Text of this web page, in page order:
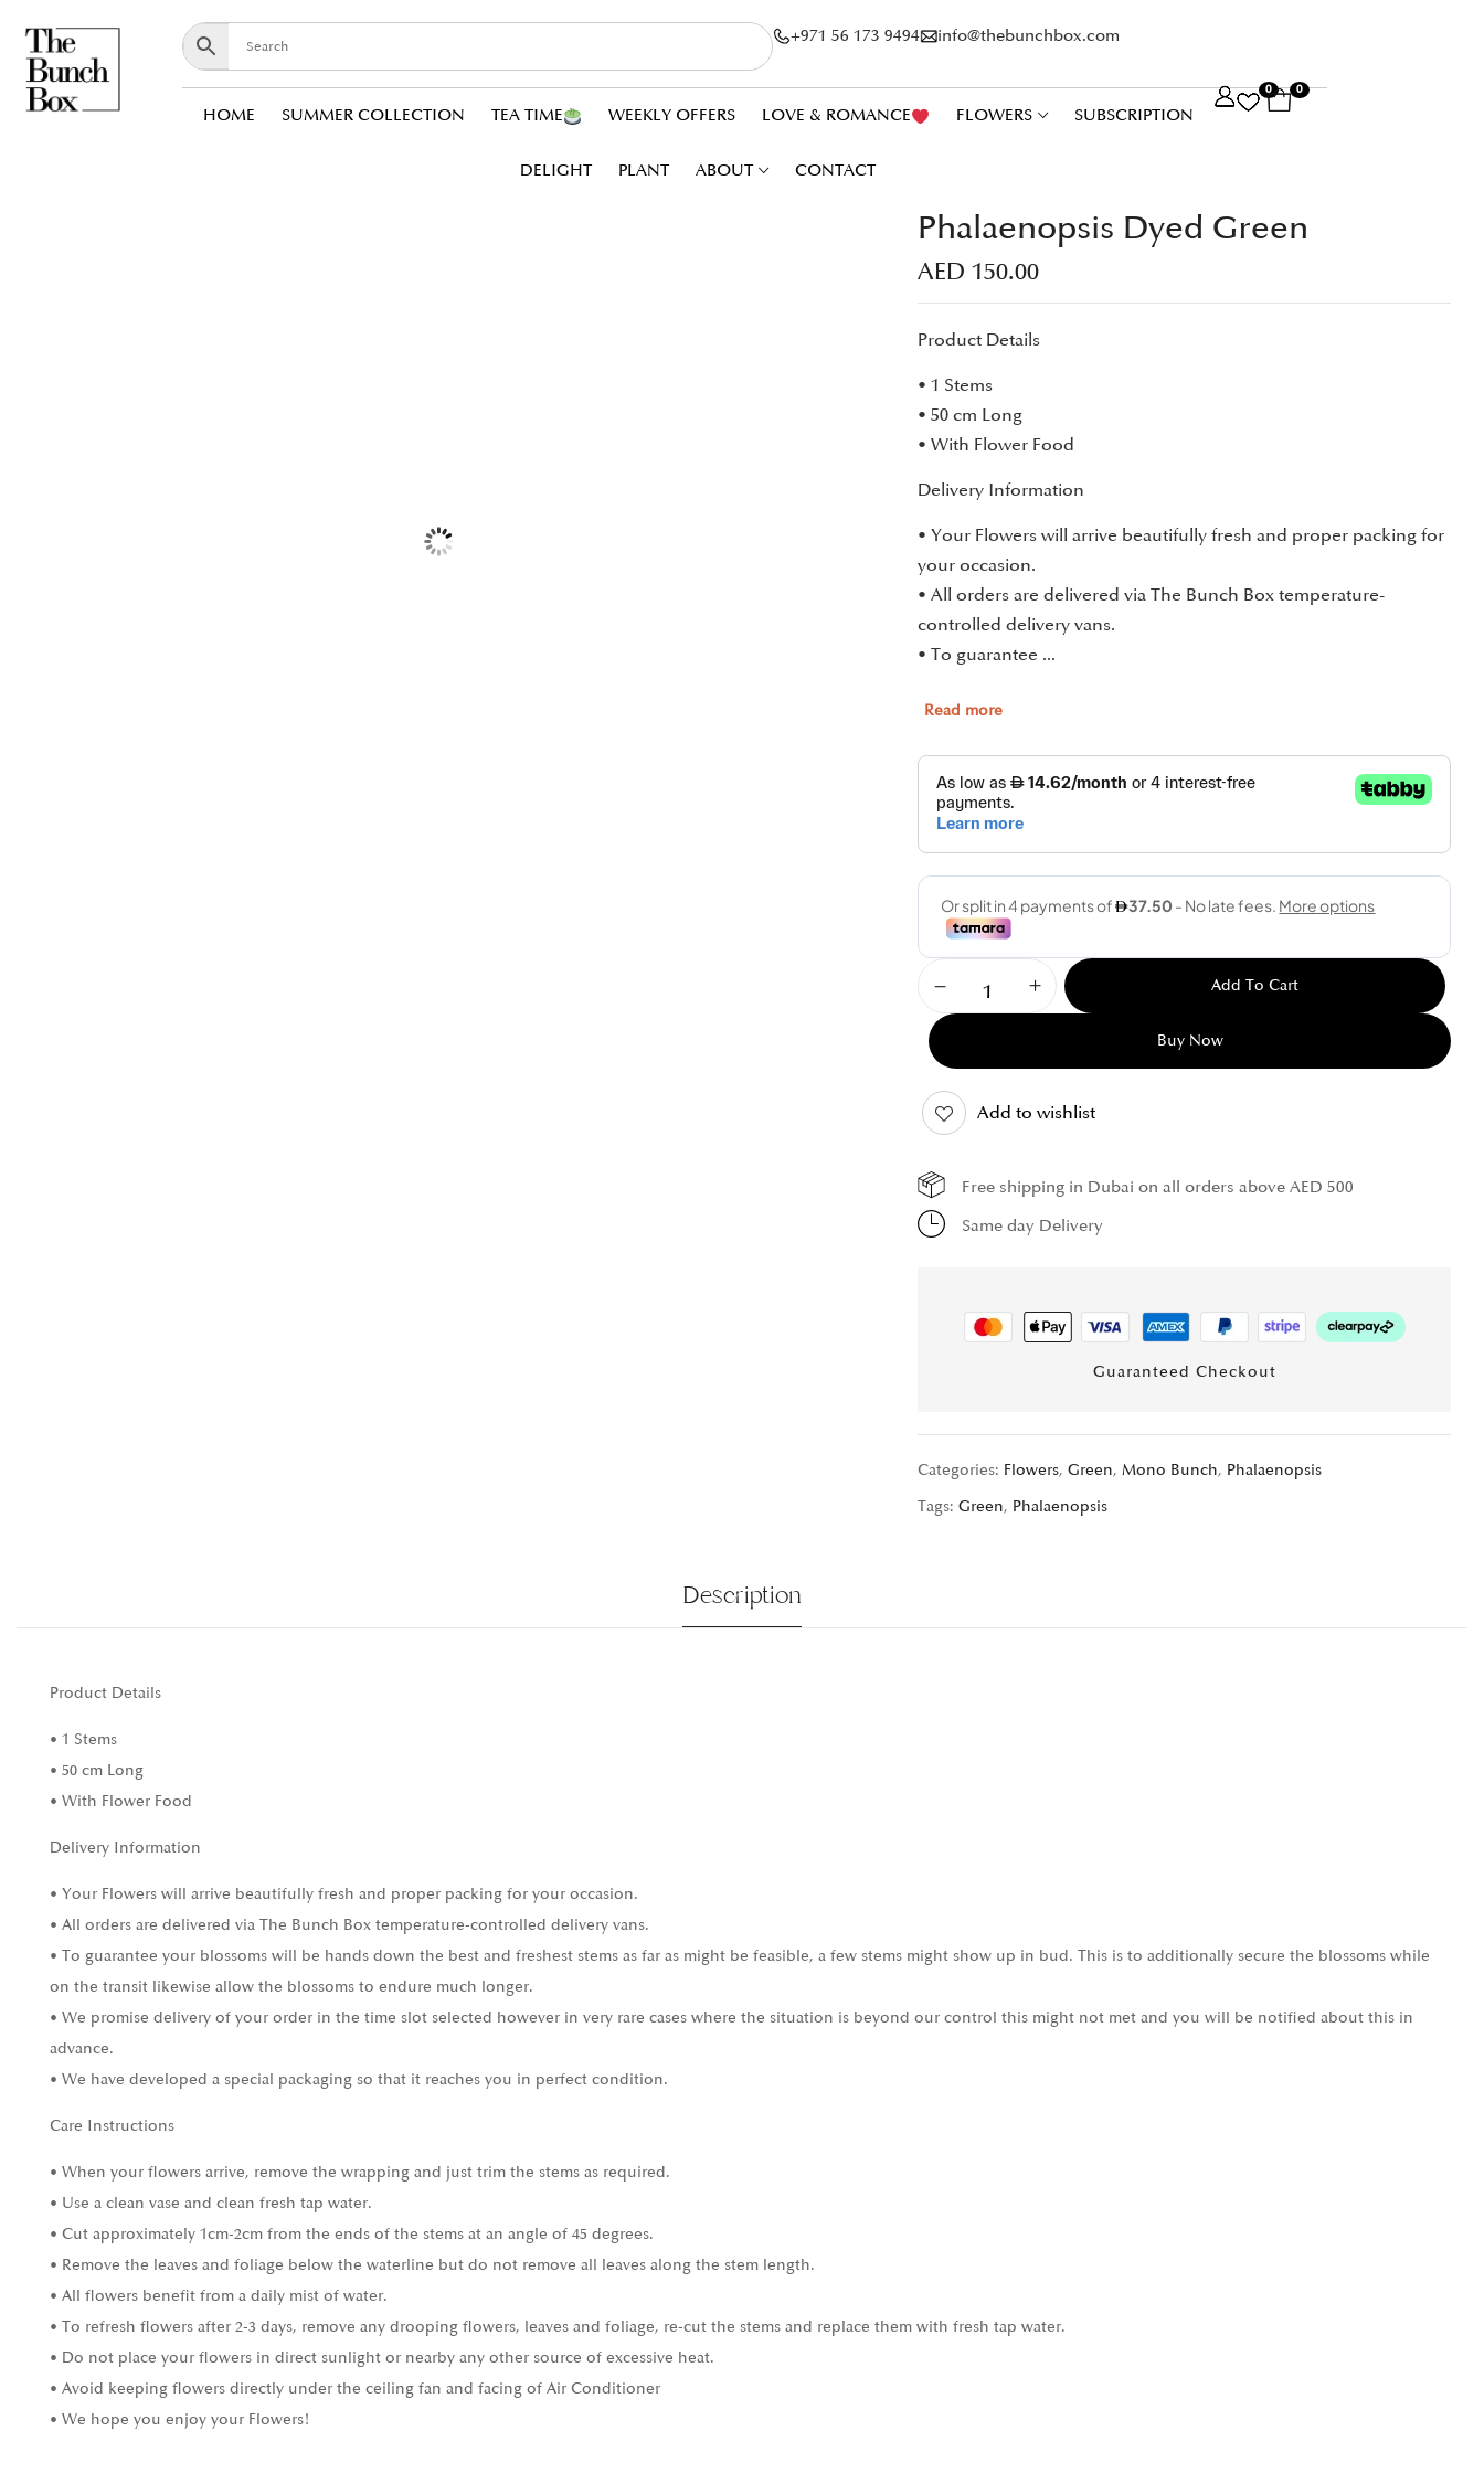
+971 56 173 9494 info@thebunchbox.com
HOME SUMMER COLLECTION TEA TIME WEEKLY OFFERS LOVE & ROMANCE FLOWERS SUBSCRIPTION
DELIGHT PLANT ABOUT CONTACT
0 0
Phalaenopsis Dyed Green
AED150.00
Product Details
• 1 Stems
• 50 cm Long
• With Flower Food
Delivery Information
• Your Flowers will arrive beautifully fresh and proper packing for
your occasion.
• All orders are delivered via The Bunch Box temperature-
controlled delivery vans.
• To guarantee ...
Read more
Add To Cart
Buy Now
Add to wishlist
Free shipping in Dubai on all orders above AED 500
Same day Delivery
Guaranteed Checkout
Categories: Flowers,Green,Mono Bunch, Phalaenopsis
Tags:Green, Phalaenopsis
Description
Product Details
• 1 Stems
• 50 cm Long
• With Flower Food
Delivery Information
• Your Flowers will arrive beautifully fresh and proper packing for your occasion.
• All orders are delivered via The Bunch Box temperature-controlled delivery vans.
• To guarantee your blossoms will be hands down the best and freshest stems as far as might be feasible, a few stems might show up in bud. This is to additionally secure the blossoms while
on the transit likewise allow the blossoms to endure much longer.
• We promise delivery of your order in the time slot selected however in very rare cases where the situation is beyond our control this might not met and you will be notified about this in
advance.
• We have developed a special packaging so that it reaches you in perfect condition.
Care Instructions
• When your flowers arrive, remove the wrapping and just trim the stems as required.
• Use a clean vase and clean fresh tap water.
• Cut approximately 1cm-2cm from the ends of the stems at an angle of 45 degrees.
• Remove the leaves and foliage below the waterline but do not remove all leaves along the stem length.
• All flowers benefit from a daily mist of water.
• To refresh flowers after 2-3 days, remove any drooping flowers, leaves and foliage, re-cut the stems and replace them with fresh tap water.
• Do not place your flowers in direct sunlight or nearby any other source of excessive heat.
• Avoid keeping flowers directly under the ceiling fan and facing of Air Conditioner
• We hope you enjoy your Flowers!